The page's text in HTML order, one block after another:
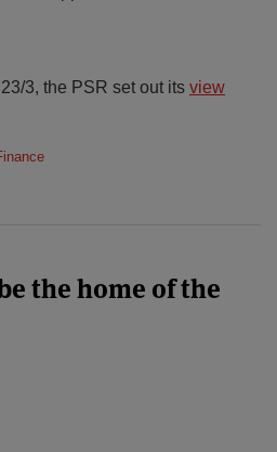
3, the PSR set out its view
the home of the